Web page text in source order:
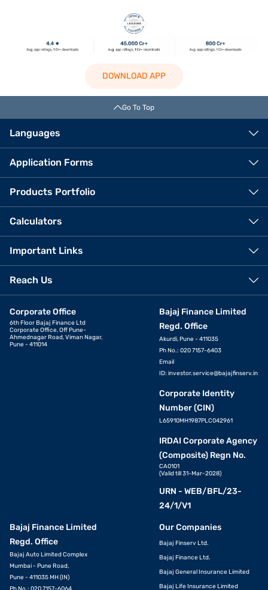
DOWNLOAD APP
Go To Top
Languages
Application Forms
Products Portfolio
Calculators
Important Links
Reach Us
Corporate Office
6th Floor Bajaj Finance Ltd
Corporate Office, Off Pune-
Ahmednagar Road, Viman Nagar,
Pune - 411014
Bajaj Finance Limited
Regd. Office
Akurdi, Pune - 411035
Ph No.: 020 7157-6403
Email
ID: investor.service@bajajfinserv.in
Corporate Identity
Number (CIN)
L65910MH1987PLC042961
IRDAI Corporate Agency
(Composite) Regn No.
CA0101
(Valid till 31-Mar-2028)
URN - WEB/BFL/23-
24/1/V1
Bajaj Finance Limited
Regd. Office
Bajaj Auto Limited Complex
Mumbai - Pune Road,
Pune - 411035 MH (IN)
Our Companies
Bajaj Finserv Ltd.
Bajaj Finance Ltd.
Bajaj General Insurance Limited
Bajaj Life Insurance Limited